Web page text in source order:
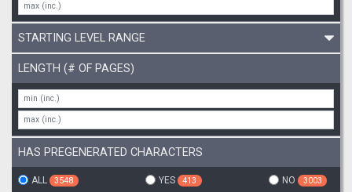
STARTING LEVEL RANGE
LENGTH (# OF PAGES)
HAS PREGENERATED CHARACTERS
ALL 3548 YES 413 NO 3003